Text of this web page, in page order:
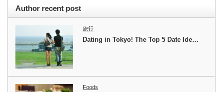
Author recent post
旅行
Dating in Tokyo! The Top 5 Date Ide…
Foods